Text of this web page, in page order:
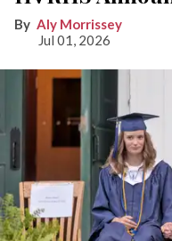
Aly Morrissey
Jul 01, 2026